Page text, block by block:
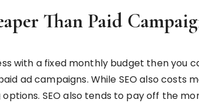
Than Paid
with a fixed monthly budget then you
ad campaigns. While SEO also costs
SEO also tends to pay off the